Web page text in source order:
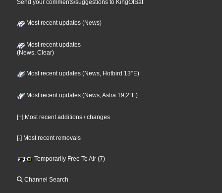
Send your comments/suggestions to KingOfSat
Most recent updates (News)
Most recent updates
(News, Clear)
Most recent updates (News, Hotbird 13°E)
Most recent updates (News, Astra 19,2°E)
[+] Most recent additions / changes
[-] Most recent removals
Temporarily Free To Air (7)
Channel Search